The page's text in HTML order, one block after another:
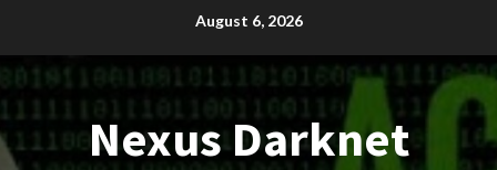
content
August 6, 2026
Nexus Darknet